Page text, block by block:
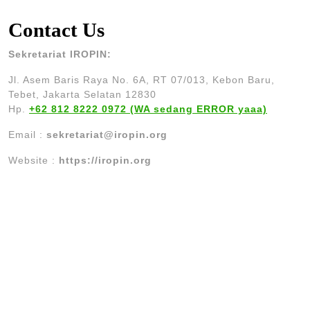
Contact Us
Sekretariat IROPIN:
Jl. Asem Baris Raya No. 6A, RT 07/013, Kebon Baru,
Tebet, Jakarta Selatan 12830
Hp. +62 812 8222 0972 (WA sedang ERROR yaaa)
Email : sekretariat@iropin.org
Website : https://iropin.org